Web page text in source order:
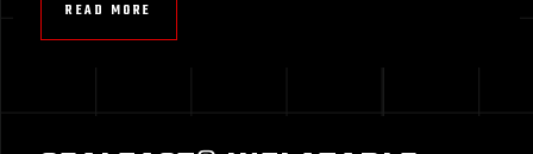
READ MORE